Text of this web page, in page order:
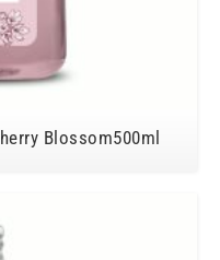
Blossom500ml